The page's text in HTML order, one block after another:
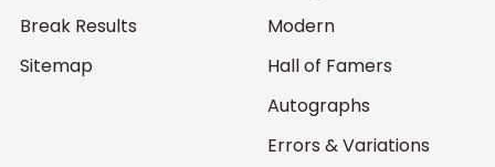
Break Results
Sitemap
Modern
Hall of Famers
Autographs
Errors & Variations